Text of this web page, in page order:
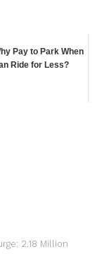
Pay to Park When
Ride for Less?
2.18 Million